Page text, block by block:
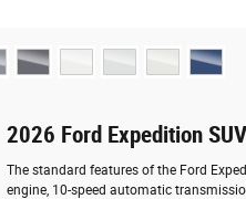
2026 Ford Expedition
The standard features of the Ford
engine, 10-speed automatic